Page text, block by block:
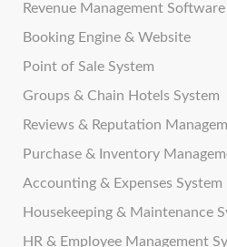
Revenue Management Software
Booking Engine & Website
Point of Sale System
Groups & Chain Hotels System
Reviews & Reputation
Purchase & Inventory
Accounting & Expenses System
Housekeeping & Maintenance
HR & Employee Management